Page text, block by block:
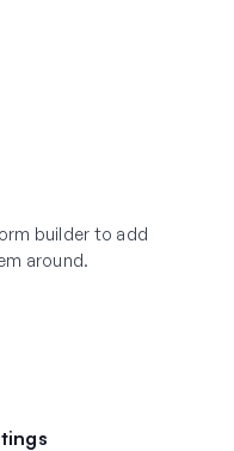
builder to add
around.